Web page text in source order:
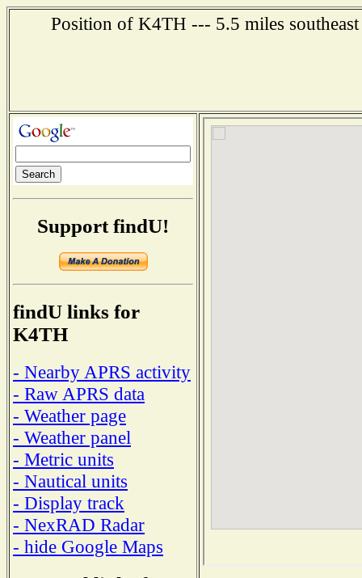
Position of K4TH --- 5.5 miles
Support findU!
findU links for
K4TH
- Nearby APRS activity
- Raw APRS data
- Weather page
- Weather panel
- Metric units
- Nautical units
- Display track
- NexRAD Radar
- hide Google Maps